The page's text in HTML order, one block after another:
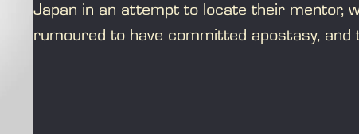
Japan in an attempt to locate their mentor,
rumoured to have committed apostasy, and